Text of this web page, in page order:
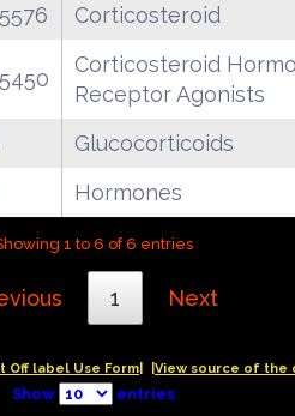
Corticosteroid
Corticosteroid
Receptor Agonists
Glucocorticoids
Hormones
1 to 6 of 6 entries
1 Next
Off label Use Form| |View source of the
Show entries